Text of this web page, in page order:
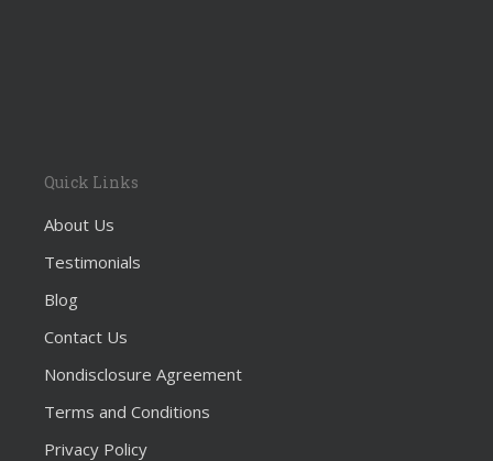
Quick Links
About Us
Testimonials
Blog
Contact Us
Nondisclosure Agreement
Terms and Conditions
Privacy Policy